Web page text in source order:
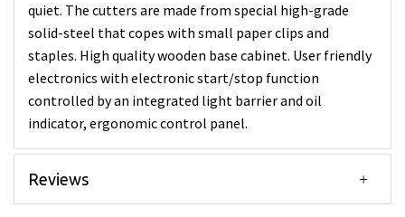
quiet. The cutters are made from special high-grade
solid-steel that copes with small paper clips and
staples. High quality wooden base cabinet. User friendly
electronics with electronic start/stop function
controlled by an integrated light barrier and oil
indicator, ergonomic control panel.
Reviews